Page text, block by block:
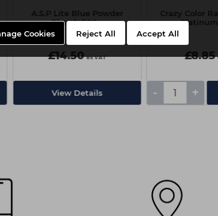
Cookies Reject All Accept All
A.S.P Lite Blue Powder
Bleach 500g
£14.50 ex VAT
View Details
Crazy Color
£8.85
- +